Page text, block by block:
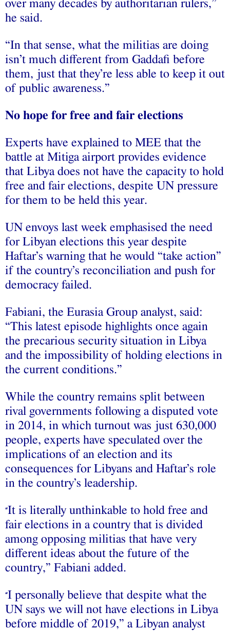
over many decades by authoritarian rulers,”
he said.
“In that sense, what the militias are doing
isn’t much different from Gaddafi before
them, just that they’re less able to keep it out
of public awareness.”
No hope for free and fair elections
Experts have explained to MEE that the
battle at Mitiga airport provides evidence
that Libya does not have the capacity to hold
free and fair elections, despite UN pressure
for them to be held this year.
UN envoys last week emphasised the need
for Libyan elections this year despite
Haftar’s warning that he would “take action”
if the country’s reconciliation and push for
democracy failed.
Fabiani, the Eurasia Group analyst, said:
“This latest episode highlights once again
the precarious security situation in Libya
and the impossibility of holding elections in
the current conditions.”
While the country remains split between
rival governments following a disputed vote
in 2014, in which turnout was just 630,000
people, experts have speculated over the
implications of an election and its
consequences for Libyans and Haftar’s role
in the country’s leadership.
“It is literally unthinkable to hold free and
fair elections in a country that is divided
among opposing militias that have very
different ideas about the future of the
country,” Fabiani added.
“I personally believe that despite what the
UN says we will not have elections in Libya
before middle of 2019,” a Libyan analyst